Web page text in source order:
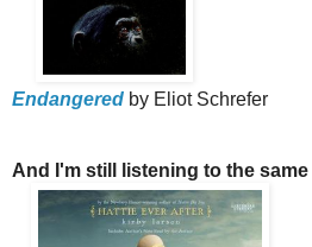
Endangered by Eliot Schrefer
And I'm still listening to the